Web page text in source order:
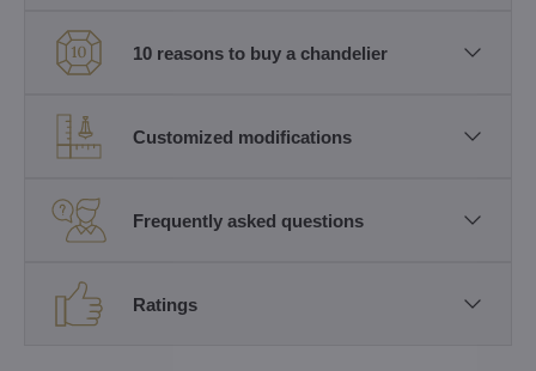
10 reasons to buy a chandelier
Customized modifications
Frequently asked questions
Ratings